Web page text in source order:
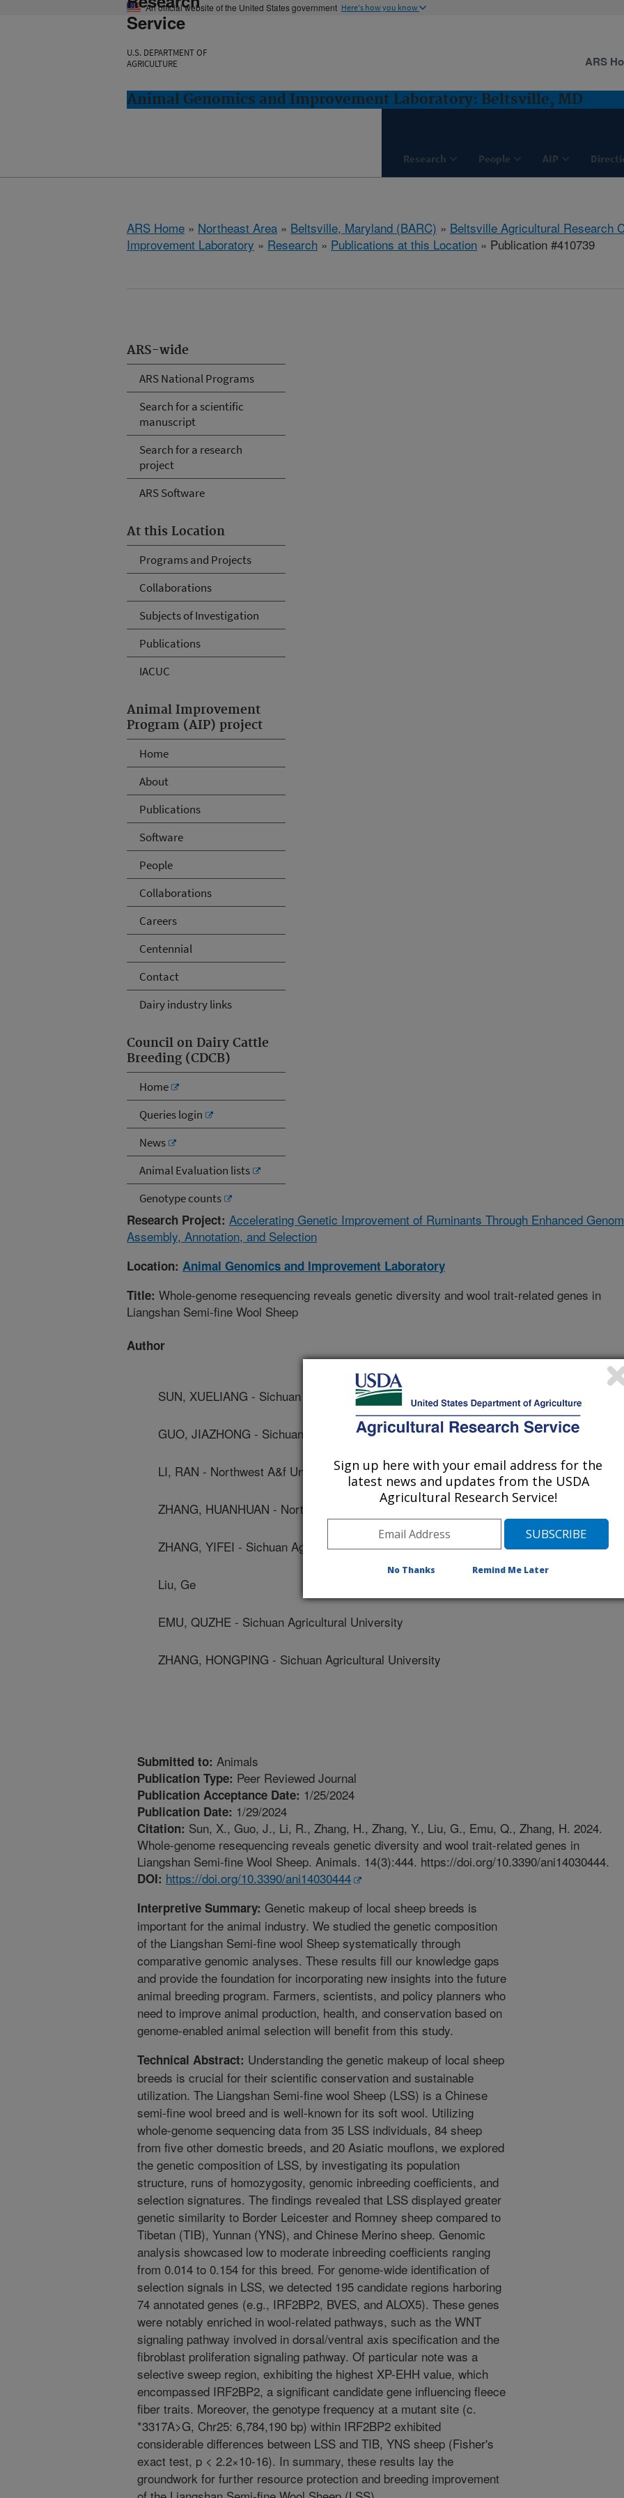
An official website of the United States government Here's how you know
Service
U.S. DEPARTMENT OF
AGRICULTURE
Animal Genomics and Improvement Laboratory: Beltsville, MD
Research People AIP
ARS
ARS Home » Northeast Area » Beltsville, Maryland (BARC) » Beltsville Agricultural Research
Improvement Laboratory » Research » Publications at this Location » Publication #410739
ARS-wide
ARS National Programs
Search for a scientific
manuscript
Search for a research
project
ARS Software
At this Location
Programs and Projects
Collaborations
Subjects of Investigation
Publications
IACUC
Animal Improvement
Program (AIP) project
Home
About
Publications
Software
People
Collaborations
Careers
Centennial
Contact
Dairy industry links
Council on Dairy Cattle
Breeding (CDCB)
Home
Queries login
News
Animal Evaluation lists
Genotype counts
Research Project: Accelerating Genetic Improvement of Ruminants Through Enhanced
Assembly, Annotation, and Selection
Location: Animal Genomics and Improvement Laboratory
Title: Whole-genome resequencing reveals genetic diversity and wool trait-related genes in
Liangshan Semi-fine Wool Sheep
Author
SUN, XUELIANG - Sichuan Agricultural University
GUO, JIAZHONG - Sichuan Agricultural University
LI, RAN - Northwest A&f University
ZHANG, HUANHUAN - Northwest A&f University
ZHANG, YIFEI - Sichuan Agricultural University
Liu, Ge
EMU, QUZHE - Sichuan Agricultural University
ZHANG, HONGPING - Sichuan Agricultural University
Submitted to: Animals
Publication Type: Peer Reviewed Journal
Publication Acceptance Date: 1/25/2024
Publication Date: 1/29/2024
Citation: Sun, X., Guo, J., Li, R., Zhang, H., Zhang, Y., Liu, G., Emu, Q., Zhang, H. 2024.
Whole-genome resequencing reveals genetic diversity and wool trait-related genes in
Liangshan Semi-fine Wool Sheep. Animals. 14(3):444. https://doi.org/10.3390/ani14030444.
DOI: https://doi.org/10.3390/ani14030444
Interpretive Summary: Genetic makeup of local sheep breeds is
important for the animal industry. We studied the genetic composition
of the Liangshan Semi-fine wool Sheep systematically through
comparative genomic analyses. These results fill our knowledge gaps
and provide the foundation for incorporating new insights into the future
animal breeding program. Farmers, scientists, and policy planners who
need to improve animal production, health, and conservation based on
genome-enabled animal selection will benefit from this study.
Technical Abstract: Understanding the genetic makeup of local sheep
breeds is crucial for their scientific conservation and sustainable
utilization. The Liangshan Semi-fine wool Sheep (LSS) is a Chinese
semi-fine wool breed and is well-known for its soft wool. Utilizing
whole-genome sequencing data from 35 LSS individuals, 84 sheep
from five other domestic breeds, and 20 Asiatic mouflons, we explored
the genetic composition of LSS, by investigating its population
structure, runs of homozygosity, genomic inbreeding coefficients, and
selection signatures. The findings revealed that LSS displayed greater
genetic similarity to Border Leicester and Romney sheep compared to
Tibetan (TIB), Yunnan (YNS), and Chinese Merino sheep. Genomic
analysis showcased low to moderate inbreeding coefficients ranging
from 0.014 to 0.154 for this breed. For genome-wide identification of
selection signals in LSS, we detected 195 candidate regions harboring
74 annotated genes (e.g., IRF2BP2, BVES, and ALOX5). These genes
were notably enriched in wool-related pathways, such as the WNT
signaling pathway involved in dorsal/ventral axis specification and the
fibroblast proliferation signaling pathway. Of particular note was a
selective sweep region, exhibiting the highest XP-EHH value, which
encompassed IRF2BP2, a significant candidate gene influencing fleece
fiber traits. Moreover, the genotype frequency at a mutant site (c.
*3317A>G, Chr25: 6,784,190 bp) within IRF2BP2 exhibited
considerable differences between LSS and TIB, YNS sheep (Fisher's
exact test, p < 2.2×10-16). In summary, these results lay the
groundwork for further resource protection and breeding improvement
Sign up here with your email address for the
latest news and updates from the USDA
Agricultural Research Service!
No Thanks Remind Me Later